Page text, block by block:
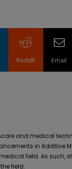
ReddIt Email
and medical
in Additive
field. As such,
field.